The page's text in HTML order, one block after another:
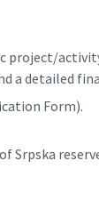
project/
a detailed
Form).
Srpska